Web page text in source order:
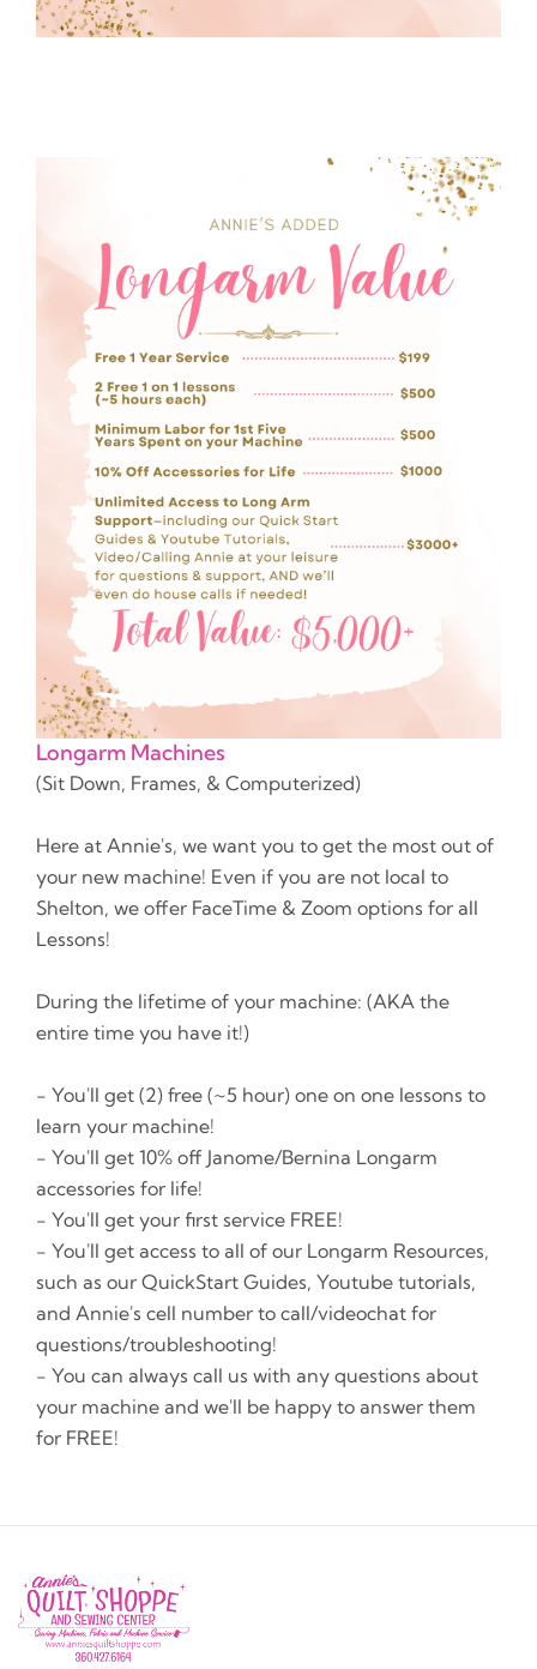
Longarm Machines
(Sit Down, Frames, & Computerized)
Here at Annie's, we want you to get the most out of
your new machine! Even if you are not local to
Shelton, we offer FaceTime & Zoom options for all
Lessons!
During the lifetime of your machine: (AKA the
entire time you have it!)
- You'll get (2) free (~5 hour) one on one lessons to
learn your machine!
- You'll get 10% off Janome/Bernina Longarm
accessories for life!
- You'll get your first service FREE!
- You'll get access to all of our Longarm Resources,
such as our QuickStart Guides, Youtube tutorials,
and Annie's cell number to call/videochat for
questions/troubleshooting!
- You can always call us with any questions about
your machine and we'll be happy to answer them
for FREE!